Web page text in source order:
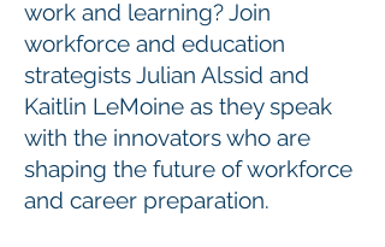
work and learning? Join
workforce and education
strategists Julian Alssid and
Kaitlin LeMoine as they speak
with the innovators who are
shaping the future of workforce
and career preparation.